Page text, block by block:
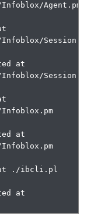
Agent.pm
Session.pm
at
Session.pm
at
at ./ibcli.pl
at